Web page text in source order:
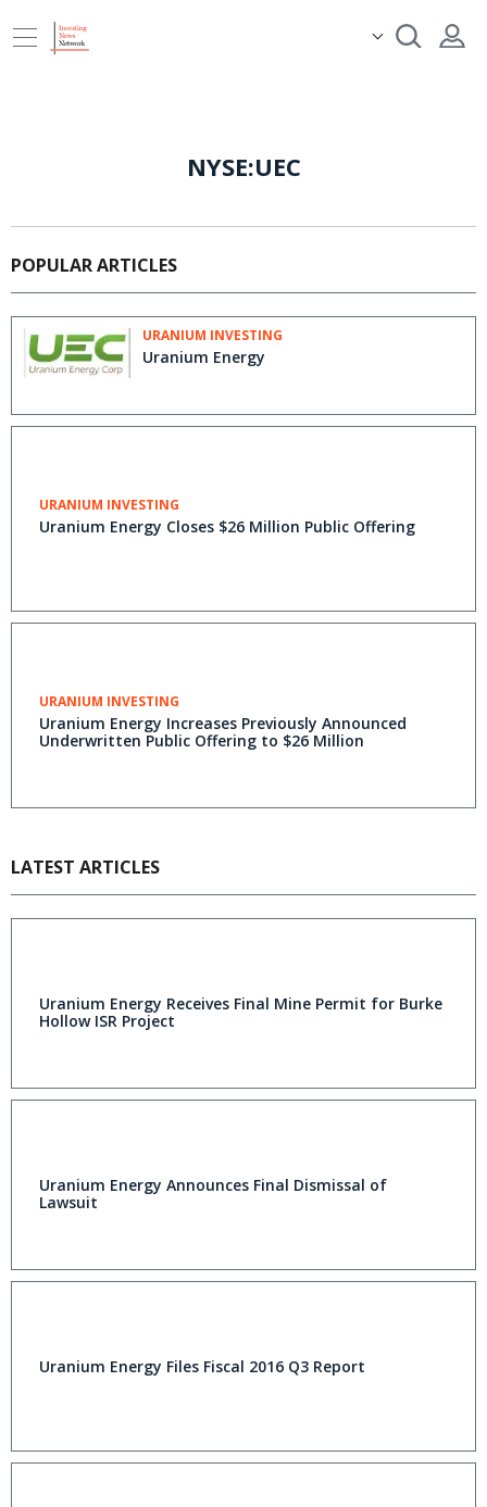
NYSE:UEC
POPULAR ARTICLES
URANIUM INVESTING
Uranium Energy
URANIUM INVESTING
Uranium Energy Closes $26 Million Public Offering
URANIUM INVESTING
Uranium Energy Increases Previously Announced
Underwritten Public Offering to $26 Million
LATEST ARTICLES
Uranium Energy Receives Final Mine Permit for Burke
Hollow ISR Project
Uranium Energy Announces Final Dismissal of
Lawsuit
Uranium Energy Files Fiscal 2016 Q3 Report